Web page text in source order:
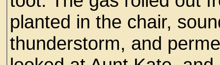
planted in the chair,
thunderstorm, and